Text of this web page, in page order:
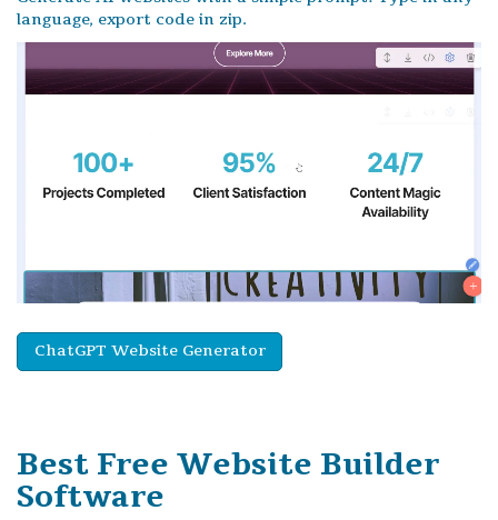
language, export code in zip.
ChatGPT Website Generator
Best Free Website Builder
Software